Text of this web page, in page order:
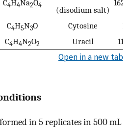
C4H4Na2O4
(disodium salt)
C4H5N3O Cytosine
C4H4N2O2 Uracil
Open in a new tab
in 5 replicates in 500 mL